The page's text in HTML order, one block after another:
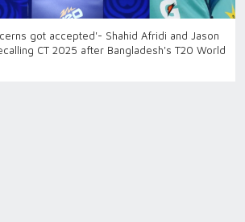
got accepted'- Shahid Afridi and Jason
CT 2025 after Bangladesh's T20 World